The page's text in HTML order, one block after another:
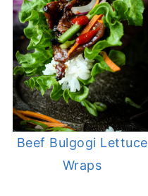
Beef Bulgogi Lettuce
Wraps